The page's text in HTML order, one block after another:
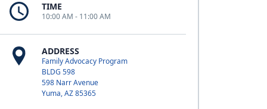
TIME
10:00 AM - 11:00 AM
ADDRESS
Family Advocacy Program
BLDG 598
598 Narr Avenue
Yuma, AZ 85365